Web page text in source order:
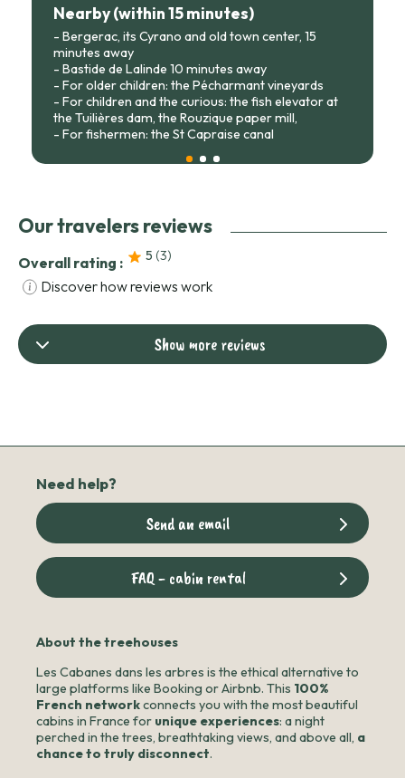
Nearby (within 15 minutes)
- Bergerac, its Cyrano and old town center, 15
minutes away
- Bastide de Lalinde 10 minutes away
- For older children: the Pécharmant vineyards
- For children and the curious: the fish elevator at
the Tuilières dam, the Rouzique paper mill,
- For fishermen: the St Capraise canal
Our travelers reviews
Overall rating : 5 (3)
Discover how reviews work
Show more reviews
Need help?
Send an email
FAQ - cabin rental
About the treehouses
Les Cabanes dans les arbres is the ethical alternative to
large platforms like Booking or Airbnb. This 100%
French networkconnects you with the most beautiful
cabins in France for unique experiences: a night
perched in the trees, breathtaking views, and above all, a
chance to truly disconnect.